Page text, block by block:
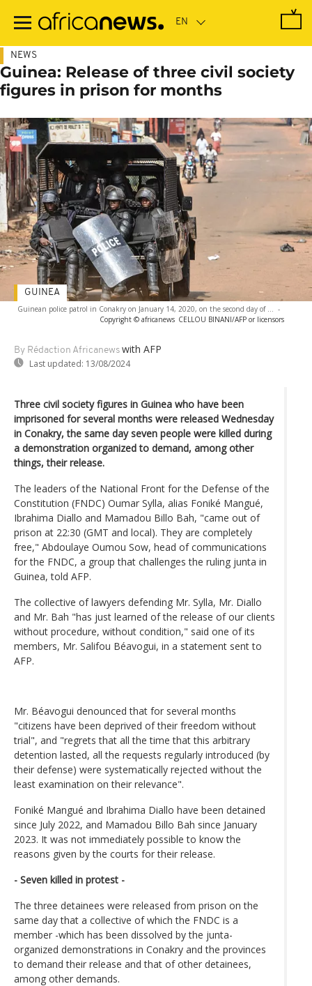
main
NEWS
Guinea: Release of three civil society
figures in prison for months
Guinean police patrol in Conakry on January 14, 2020, on the second day of ... -
Copyright © africanews CELLOU BINANI/AFP or licensors
By Rédaction Africanews with AFP
Last updated: 13/08/2024
GUINEA
Three civil society figures in Guinea who have been
imprisoned for several months were released Wednesday
in Conakry, the same day seven people were killed during
a demonstration organized to demand, among other
things, their release.
The leaders of the National Front for the Defense of the
Constitution (FNDC) Oumar Sylla, alias Foniké Mangué,
Ibrahima Diallo and Mamadou Billo Bah, "came out of
prison at 22:30 (GMT and local). They are completely
free," Abdoulaye Oumou Sow, head of communications
for the FNDC, a group that challenges the ruling junta in
Guinea, told AFP.
The collective of lawyers defending Mr. Sylla, Mr. Diallo
and Mr. Bah "has just learned of the release of our clients
without procedure, without condition," said one of its
members, Mr. Salifou Béavogui, in a statement sent to
AFP.
Mr. Béavogui denounced that for several months
"citizens have been deprived of their freedom without
trial", and "regrets that all the time that this arbitrary
detention lasted, all the requests regularly introduced (by
their defense) were systematically rejected without the
least examination on their relevance".
Foniké Mangué and Ibrahima Diallo have been detained
since July 2022, and Mamadou Billo Bah since January
2023. It was not immediately possible to know the
reasons given by the courts for their release.
- Seven killed in protest -
The three detainees were released from prison on the
same day that a collective of which the FNDC is a
member -which has been dissolved by the junta-
organized demonstrations in Conakry and the provinces
to demand their release and that of other detainees,
among other demands.